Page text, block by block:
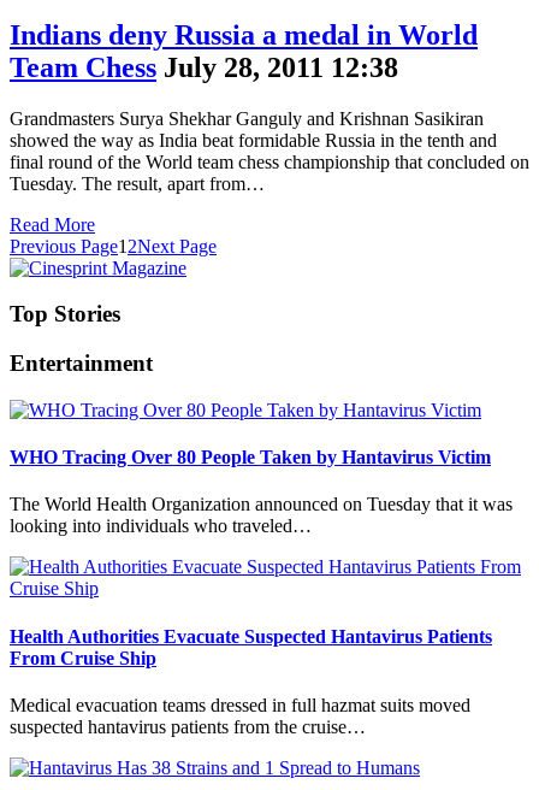
Indians deny Russia a medal in World
Team Chess July 28, 2011 12:38
Grandmasters Surya Shekhar Ganguly and Krishnan Sasikiran
showed the way as India beat formidable Russia in the tenth and
final round of the World team chess championship that concluded on
Tuesday. The result, apart from…
Read More
Previous Page1 2Next Page
Top Stories
Entertainment
WHO Tracing Over 80 People Taken by Hantavirus Victim
The World Health Organization announced on Tuesday that it was
looking into individuals who traveled…
Health Authorities Evacuate Suspected Hantavirus Patients
From Cruise Ship
Medical evacuation teams dressed in full hazmat suits moved
suspected hantavirus patients from the cruise…